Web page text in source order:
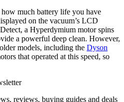
much battery life you have
on the vacuum’s LCD
a Hyperdymium motor spins
a powerful deep clean. However,
models, including the Dyson
that operated at this speed, so
reviews, buying guides and deals